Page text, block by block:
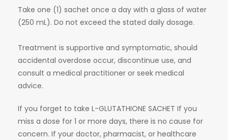
Take one (1) sachet once a day with a glass of water
(250 mL). Do not exceed the stated daily dosage.
Treatment is supportive and symptomatic, should
accidental overdose occur, discontinue use, and
consult a medical practitioner or seek medical
advice.
If you forget to take L-GLUTATHIONE SACHET If you
miss a dose for 1 or more days, there is no cause for
concern. If your doctor, pharmacist, or healthcare